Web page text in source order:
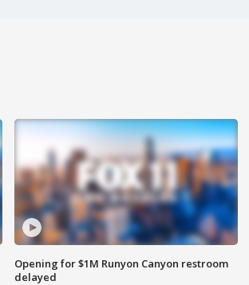
Opening for $1M Runyon Canyon restroom
delayed